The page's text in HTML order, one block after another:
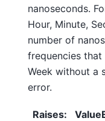
nanoseconds.
Hour, Minute,
number of
frequencies
Week without a
error.
Raises: